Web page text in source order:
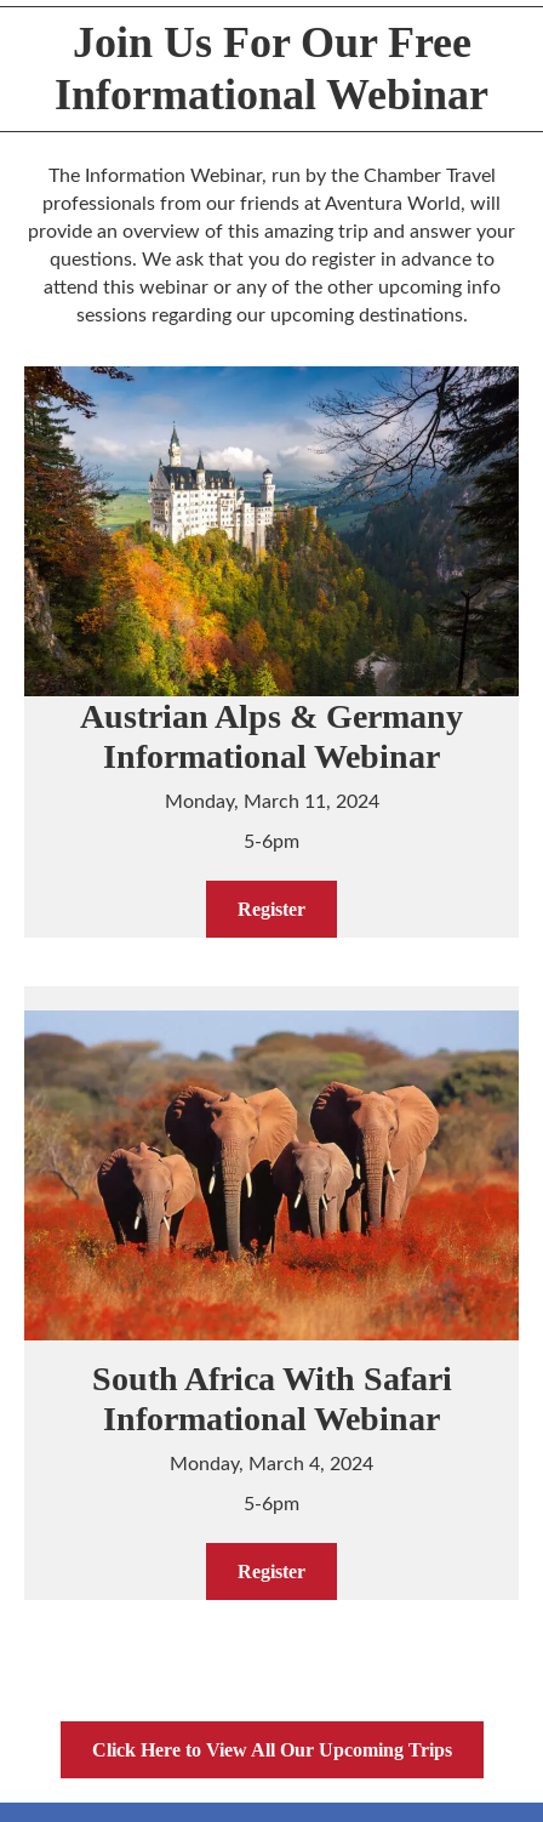
Join Us For Our Free
Informational Webinar
The Information Webinar, run by the Chamber Travel
professionals from our friends at Aventura World, will
provide an overview of this amazing trip and answer your
questions. We ask that you do register in advance to
attend this webinar or any of the other upcoming info
sessions regarding our upcoming destinations.
Austrian Alps & Germany
Informational Webinar
Monday, March 11, 2024
5-6pm
Register
South Africa With Safari
Informational Webinar
Monday, March 4, 2024
5-6pm
Register
Click Here to View All Our Upcoming Trips